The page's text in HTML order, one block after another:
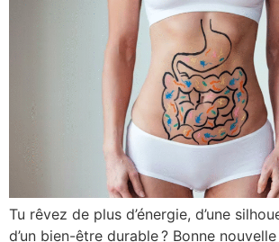
Tu rêvez de plus d’énergie, d’une
d’un bien-être durable ? Bonne